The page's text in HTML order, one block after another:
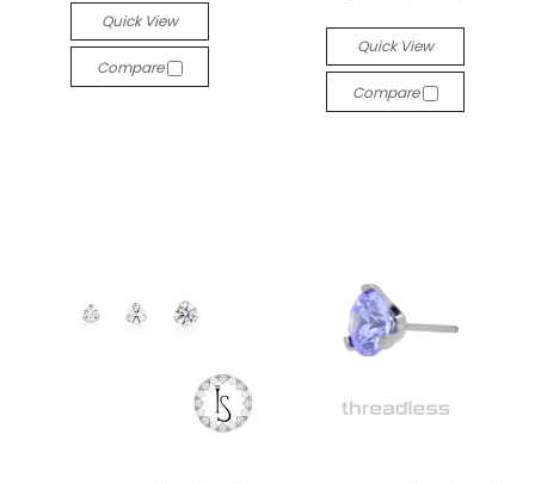
Quick View
Compare
Quick View
Compare